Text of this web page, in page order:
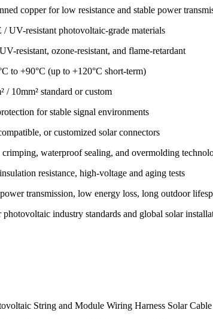
copper for low resistance and stable power
UV-resistant photovoltaic-grade materials
resistant, ozone-resistant, and flame-retardant
to +90°C (up to +120°C short-term)
/ 10mm² standard or custom
for stable signal environments
or customized solar connectors
crimping, waterproof sealing, and overmolding
resistance, high-voltage and aging tests
transmission, low energy loss, long outdoor
photovoltaic industry standards and global solar
String and Module Wiring Harness Solar